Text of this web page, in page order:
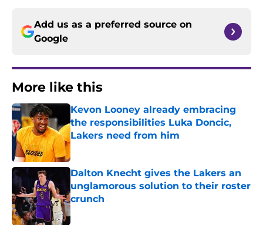
Add us as a preferred source on
Google
More like this
Kevon Looney already embracing
the responsibilities Luka Doncic,
Lakers need from him
Published by on Invalid Date
Dalton Knecht gives the Lakers an
unglamorous solution to their roster
crunch
Published by on Invalid Date